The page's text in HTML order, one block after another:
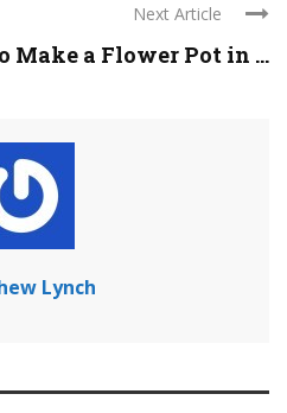
Next Article
Make a Flower Pot in ...
Lynch